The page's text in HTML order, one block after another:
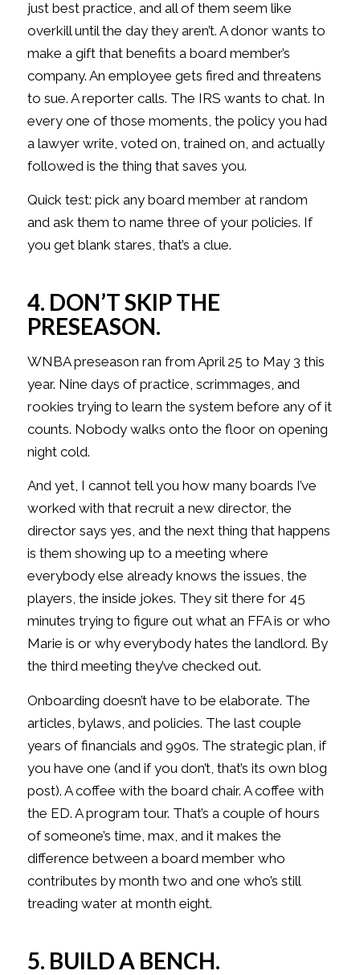
just best practice, and all of them seem like
overkill until the day they aren’t. A donor wants to
make a gift that benefits a board member’s
company. An employee gets fired and threatens
to sue. A reporter calls. The IRS wants to chat. In
every one of those moments, the policy you had
a lawyer write, voted on, trained on, and actually
followed is the thing that saves you.
Quick test: pick any board member at random
and ask them to name three of your policies. If
you get blank stares, that’s a clue.
4. DON’T SKIP THE
PRESEASON.
WNBA preseason ran from April 25 to May 3 this
year. Nine days of practice, scrimmages, and
rookies trying to learn the system before any of it
counts. Nobody walks onto the floor on opening
night cold.
And yet, I cannot tell you how many boards I’ve
worked with that recruit a new director, the
director says yes, and the next thing that happens
is them showing up to a meeting where
everybody else already knows the issues, the
players, the inside jokes. They sit there for 45
minutes trying to figure out what an FFA is or who
Marie is or why everybody hates the landlord. By
the third meeting they’ve checked out.
Onboarding doesn’t have to be elaborate. The
articles, bylaws, and policies. The last couple
years of financials and 990s. The strategic plan, if
you have one (and if you don’t, that’s its own blog
post). A coffee with the board chair. A coffee with
the ED. A program tour. That’s a couple of hours
of someone’s time, max, and it makes the
difference between a board member who
contributes by month two and one who’s still
treading water at month eight.
5. BUILD A BENCH.